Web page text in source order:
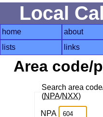
Local
home about
lists
links
Area code/
Search area
(NPA/NXX)
NPA